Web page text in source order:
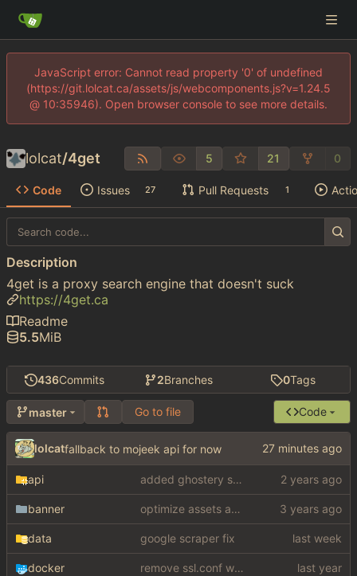
JavaScript error: Cannot read property '0' of undefined
(https://git.lolcat.ca/assets/js/webcomponents.js?v=1.24.5
@ 10:35946). Open browser console to see more details.
lolcat/4get 5 21 0
Code Issues 27 Pull Requests 1
436Commits 2Branches 0Tags
master Go to file Code
lolcatfallback to mojeek api for now
api added ghostery search
banner optimize assets again ( )
data google scraper fix
docker remove ssl.conf when using http config
Description
4get is a proxy search engine that doesn't suck
https://4get.ca
Readme
5.5MiB